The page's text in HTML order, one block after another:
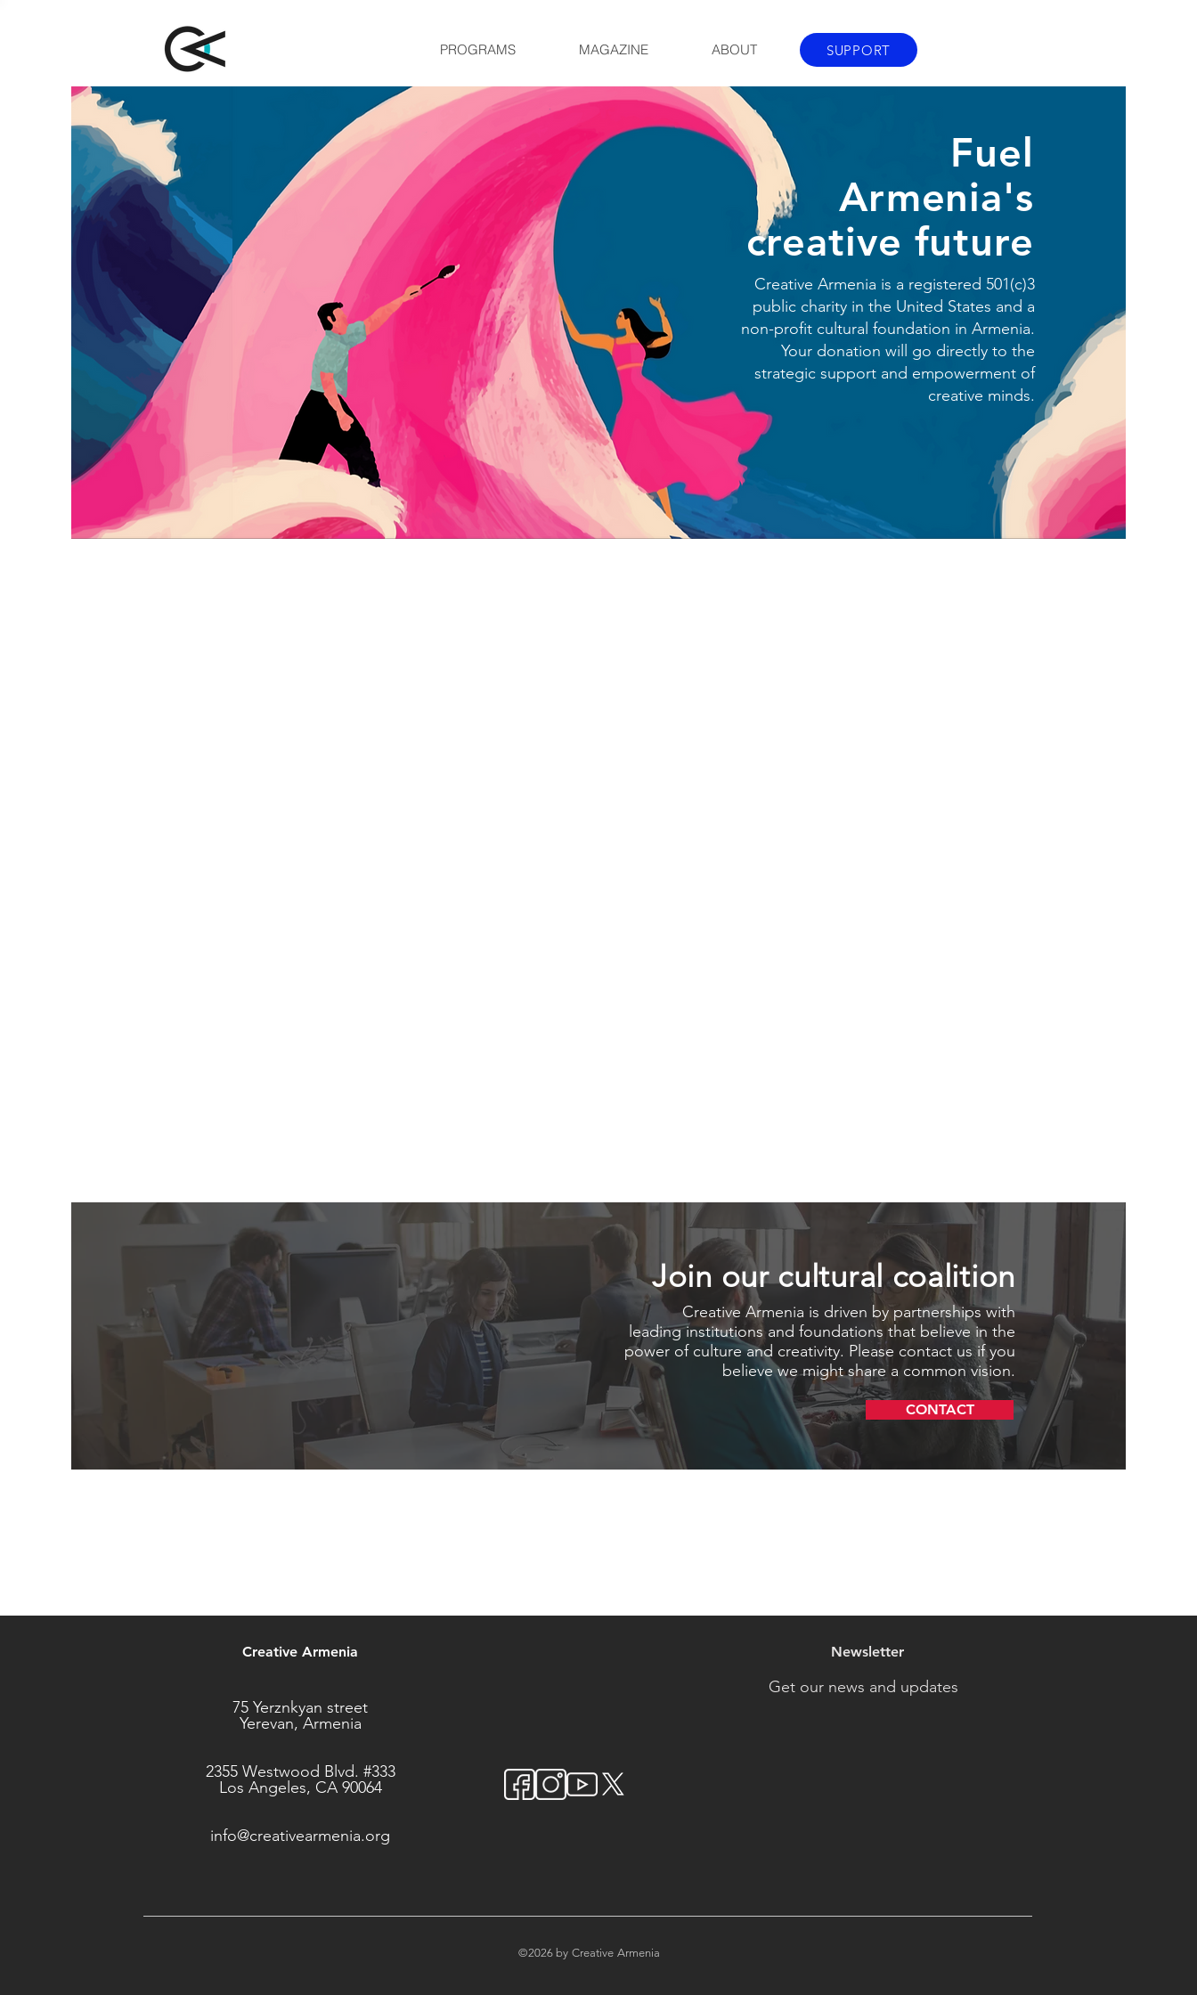
PROGRAMS MAGAZINE ABOUT SUPPORT
Fuel
Armenia's
creative future
Creative Armenia is a registered 501(c)3
public charity in the United States and a
non-profit cultural foundation in Armenia.
Your donation will go directly to the
strategic support and empowerment of
creative minds.
Join our cultural coalition
Creative Armenia is driven by partnerships with
leading institutions and foundations that believe in the
power of culture and creativity. Please contact us if you
believe we might share a common vision.
CONTACT
Creative Armenia Newsletter
Get our news and updates
75 Yerznkyan street
Yerevan, Armenia
2355 Westwood Blvd. #333
Los Angeles, CA 90064
info@creativearmenia.org
©2026 by Creative Armenia